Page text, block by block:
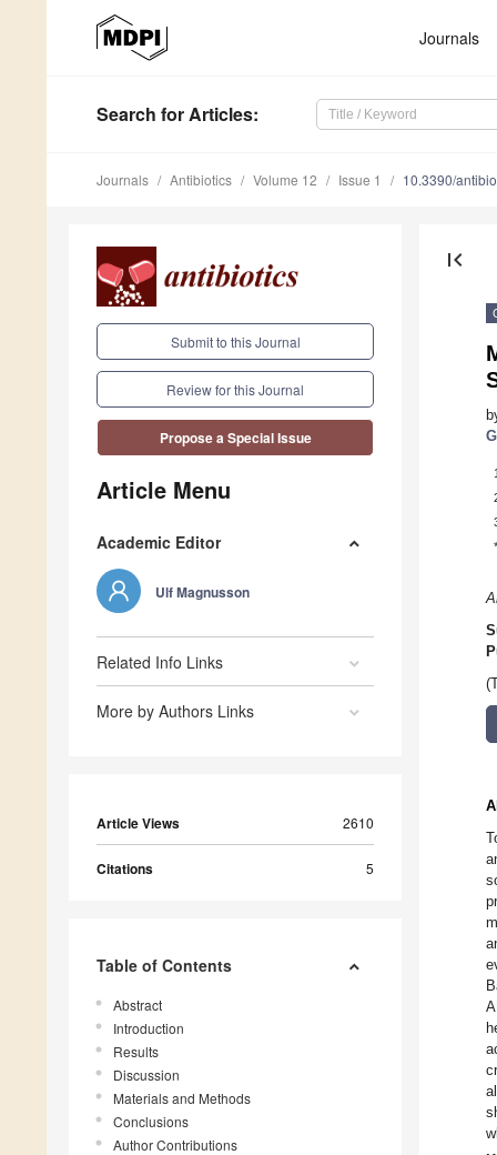
Journals
Search for Articles:
Journals Antibiotics Volume 12 Issue 1 10.3390/
Submit to this Journal
Review for this Journal
Propose a Special Issue
Article Menu
Academic Editor
Ulf Magnusson
Related Info Links
More by Authors Links
Article Views 2610
Citations 5
Table of Contents
Abstract
Introduction
Results
Discussion
Materials and Methods
Conclusions
Author Contributions
first_page
1
*